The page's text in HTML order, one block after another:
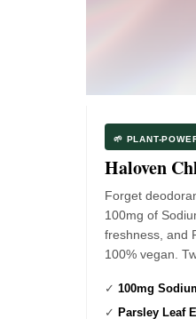
🌱 PLANT-
Haloven
Forget
100mg of
freshness, and
100% vegan.
✓ 100mg
✓ Parsley Leaf